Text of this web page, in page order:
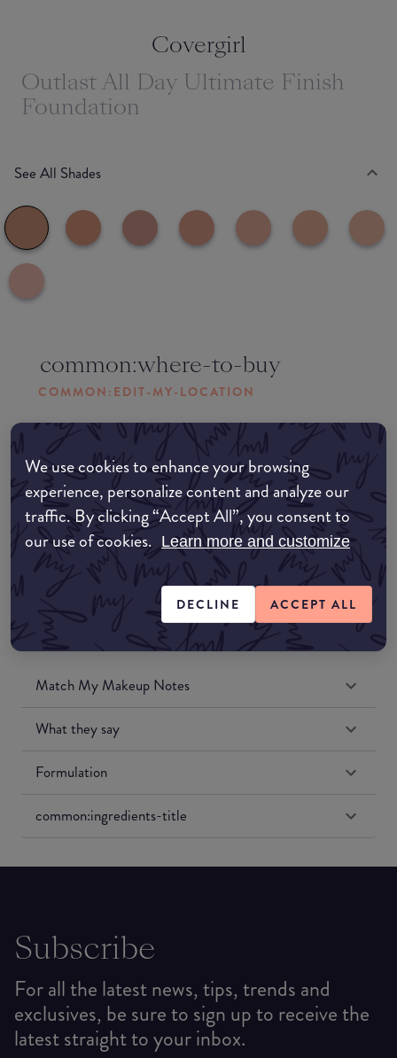
We use cookies to enhance your browsing
experience, personalize content and analyze our
traffic. By clicking “Accept All”, you consent to
our use of cookies. Learn more and customize
DECLINE ACCEPT ALL
Covergirl
Outlast All Day Ultimate Finish
Foundation
See All Shades
common:where-to-buy
COMMON:EDIT-MY-LOCATION
Amazon AU
Amazon UK
Amazon US
Match My Makeup Notes
What they say
Formulation
common:ingredients-title
Subscribe
For all the latest news, tips, trends and
exclusives, be sure to sign up to receive the
latest straight to your inbox.